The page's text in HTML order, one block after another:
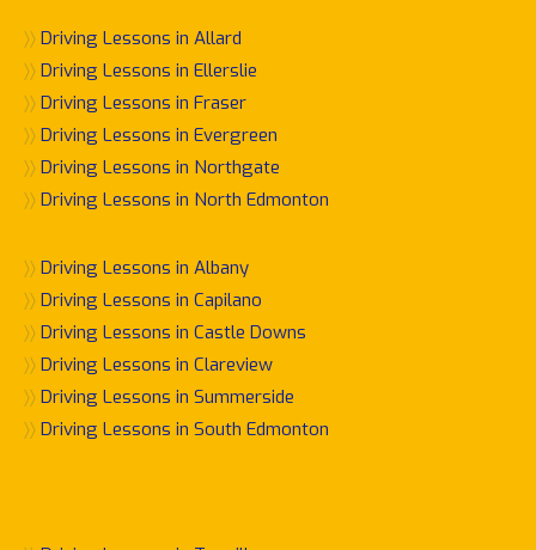
〉〉 Driving Lessons in Allard
〉〉 Driving Lessons in Ellerslie
〉〉 Driving Lessons in Fraser
〉〉 Driving Lessons in Evergreen
〉〉 Driving Lessons in Northgate
〉〉 Driving Lessons in North Edmonton
〉〉 Driving Lessons in Albany
〉〉 Driving Lessons in Capilano
〉〉 Driving Lessons in Castle Downs
〉〉 Driving Lessons in Clareview
〉〉 Driving Lessons in Summerside
〉〉 Driving Lessons in South Edmonton